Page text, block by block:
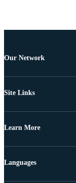
Our Network
Site Links
Learn More
Languages